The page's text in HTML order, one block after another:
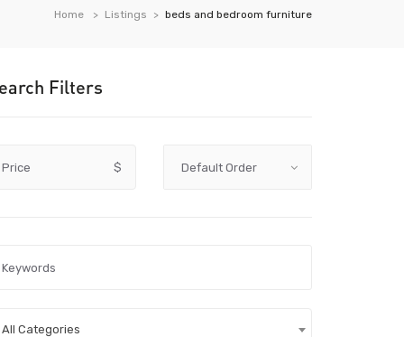
Home Listings beds and bedroom furniture
Filters
Price $
All Categories